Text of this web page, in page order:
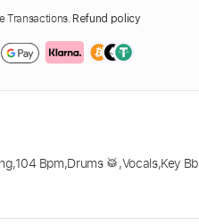
Transactions. Refund policy
,104 Bpm,Drums 🥁,Vocals,Key Bb